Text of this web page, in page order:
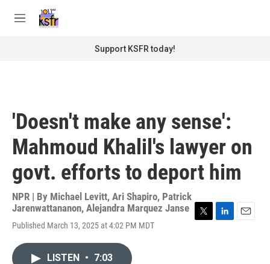
M
Support KSFR today!
'Doesn't make any sense':
Mahmoud Khalil's lawyer on
govt. efforts to deport him
NPR | By Michael Levitt, Ari Shapiro, Patrick
Jarenwattananon, Alejandra Marquez Janse
Published March 13, 2025 at 4:02 PM MDT
LISTEN • 7:03